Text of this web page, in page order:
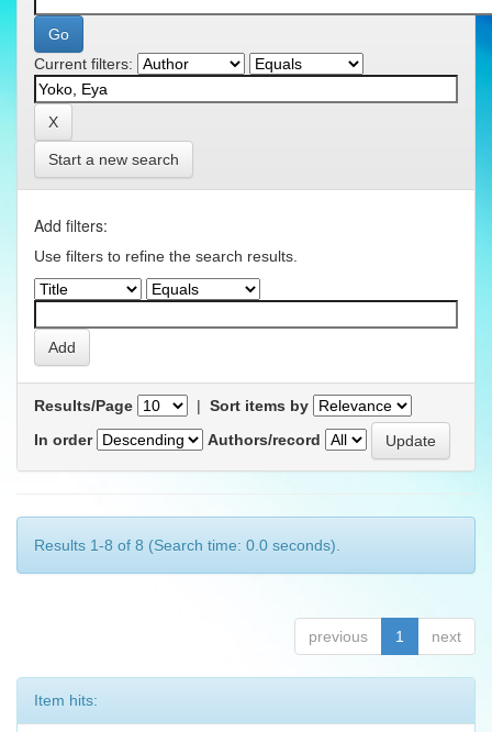
Current filters:
Start a new search
Add filters:
Use filters to refine the search results.
Results/Page | Sort items by
In order
Authors/record
Results 1-8 of 8 (Search time: 0.0 seconds).
previous 1 next
Item hits: